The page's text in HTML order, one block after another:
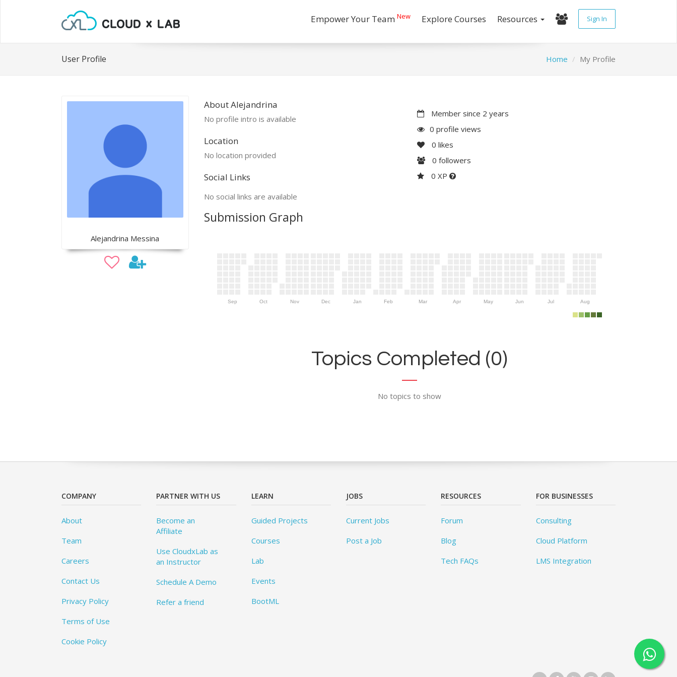
Empower Your Team New Explore Courses Resources Sign In
User Profile Home My Profile
Alejandrina Messina
About Alejandrina
No profile intro is available
Location
No location provided
Social Links
No social links are available
Member since 2 years
0 profile views
0 likes
0 followers
0 XP
Submission Graph
Sep Oct Nov Dec Jan Feb Mar Apr May Jun Jul Aug
Topics Completed (0)
No topics to show
COMPANY
About
Team
Careers
Contact Us
Privacy Policy
Terms of Use
Cookie Policy
PARTNER WITH US
Become an
Affiliate
Use CloudxLab as
an Instructor
Schedule A Demo
Refer a friend
LEARN
Guided Projects
Courses
Lab
Events
BootML
JOBS
Current Jobs
Post a Job
RESOURCES
Forum
Blog
Tech FAQs
FOR BUSINESSES
Consulting
Cloud Platform
LMS Integration